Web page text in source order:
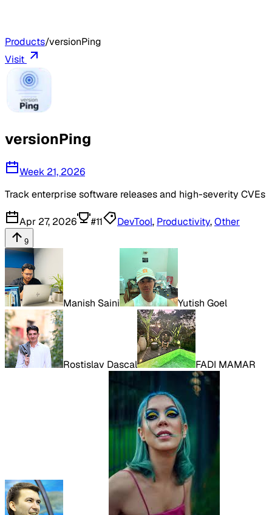
Products/versionPing
Visit
versionPing
Week 21, 2026
Track enterprise software releases and high-severity CVEs
Apr 27, 2026 #11 DevTool, Productivity,Other
9
Manish Saini Yutish Goel
Rostislav Dascal FADI MAMAR